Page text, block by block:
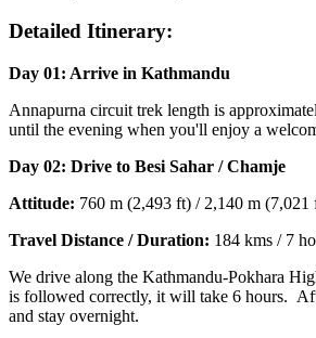
Detailed Itinerary:
Day 01: Arrive in Kathmandu
Annapurna circuit trek length is
until the evening when you'll enjoy a
Day 02: Drive to Besi Sahar / Chamje
Attitude: 760 m (2,493 ft) / 2,140 m (7,021
Travel Distance / Duration: 184 kms / 7
We drive along the Kathmandu-Pokhara
is followed correctly, it will take 6 hours.
and stay overnight.